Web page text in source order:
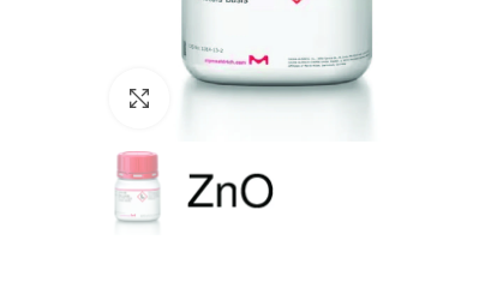
Click to enlarge